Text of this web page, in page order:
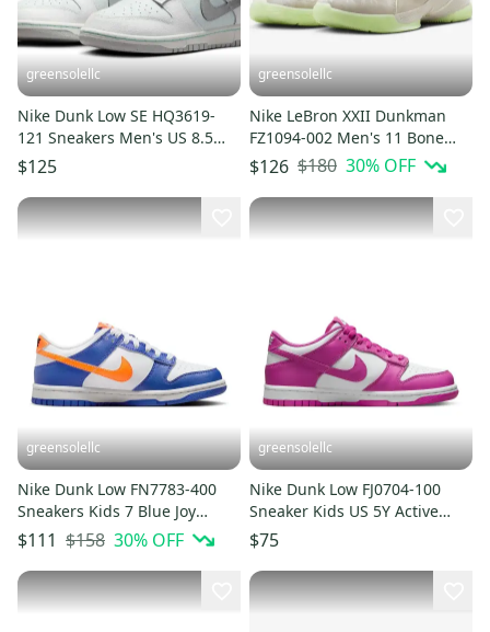
greensolellc
Nike Dunk Low SE HQ3619-
121 Sneakers Men's US 8.5
White Lifestyle Shoes
MEW1561
$125
greensolellc
Nike LeBron XXII Dunkman
FZ1094-002 Men's 11 Bone
Green Basketball Shoes
HAM696
$126 $180 30% OFF
greensolellc
Nike Dunk Low FN7783-400
Sneakers Kids 7 Blue Joy
White Lifestyle Shoes
HTAT1316
$111 $158 30% OFF
greensolellc
Nike Dunk Low FJ0704-100
Sneaker Kids US 5Y Active
Fuchsia Lifestyle Shoe
HAM704
$75